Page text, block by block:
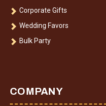
Corporate Gifts
Wedding Favors
Bulk Party
COMPANY